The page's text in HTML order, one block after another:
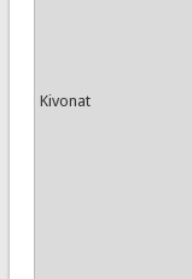
Kivonat